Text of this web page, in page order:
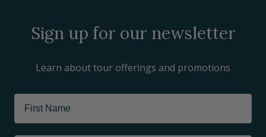
Sign up for our newsletter
Learn about tour offerings and promotions